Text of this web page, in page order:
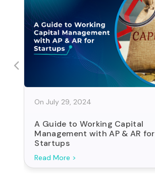
On July 29, 2024
A Guide to Working Capital
Management with AP & AR for
Startups